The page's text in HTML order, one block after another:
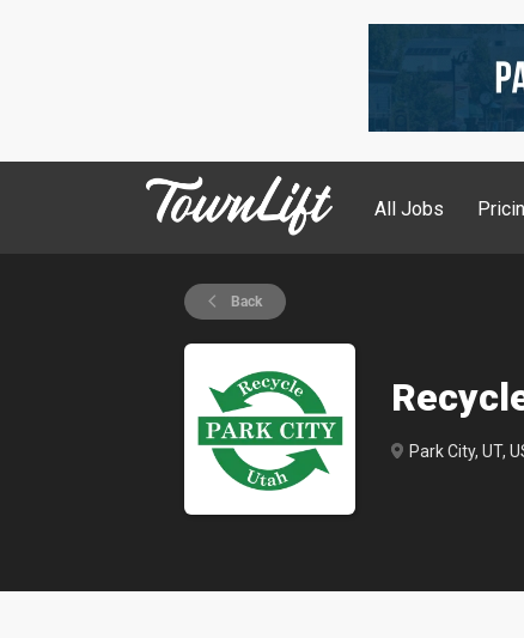
All Jobs
Back
Park City, UT,